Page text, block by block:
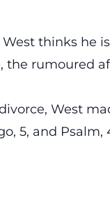
thinks he
the rumoured
West
5, and Psalm,